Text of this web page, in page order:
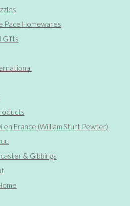
Pace Homewares
Gifts
en France (William Sturt Pewter)
& Gibbings